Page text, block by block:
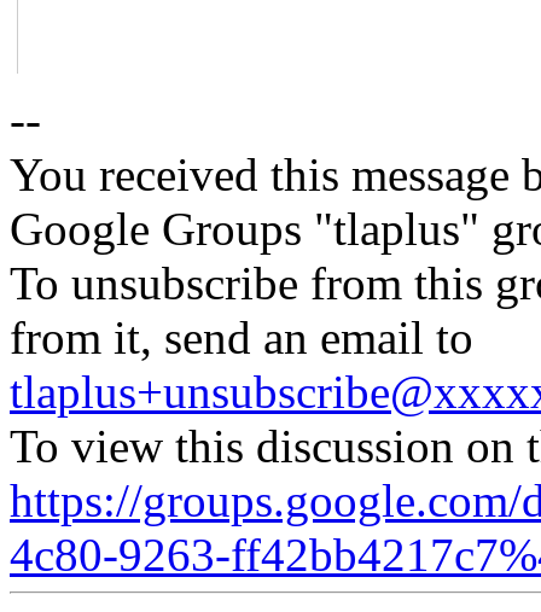
--
You received this message
Google Groups "tlaplus"
To unsubscribe from this
from it, send an email to
To view this discussion on
https://
4c80-9263-